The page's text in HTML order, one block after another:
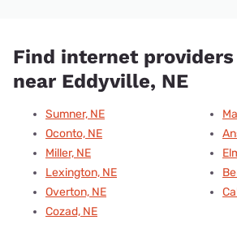
Find internet
near Eddyville, NE
Sumner, NE
Oconto, NE
Miller, NE
Lexington, NE
Overton, NE
Cozad, NE